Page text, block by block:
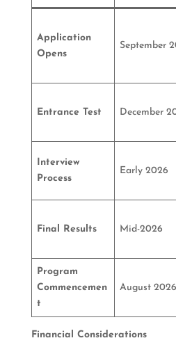
Application
Opens
September
Entrance Test December
Interview
Process
Early 2026
Final Results Mid-2026
Program
Commencemen
t
August 2026
Financial Considerations